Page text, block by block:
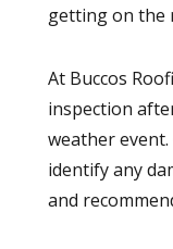
getting on the
At Buccos
inspection
weather
identify any
and